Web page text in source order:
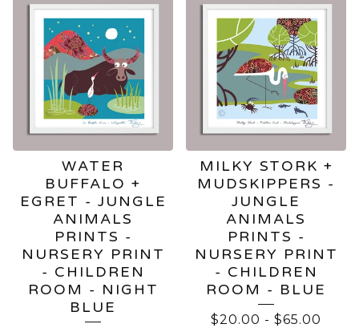
WATER
BUFFALO +
EGRET - JUNGLE
ANIMALS
PRINTS -
NURSERY PRINT
- CHILDREN
ROOM - NIGHT
BLUE
MILKY STORK +
MUDSKIPPERS -
JUNGLE
ANIMALS
PRINTS -
NURSERY PRINT
- CHILDREN
ROOM - BLUE
$20.00 - $65.00